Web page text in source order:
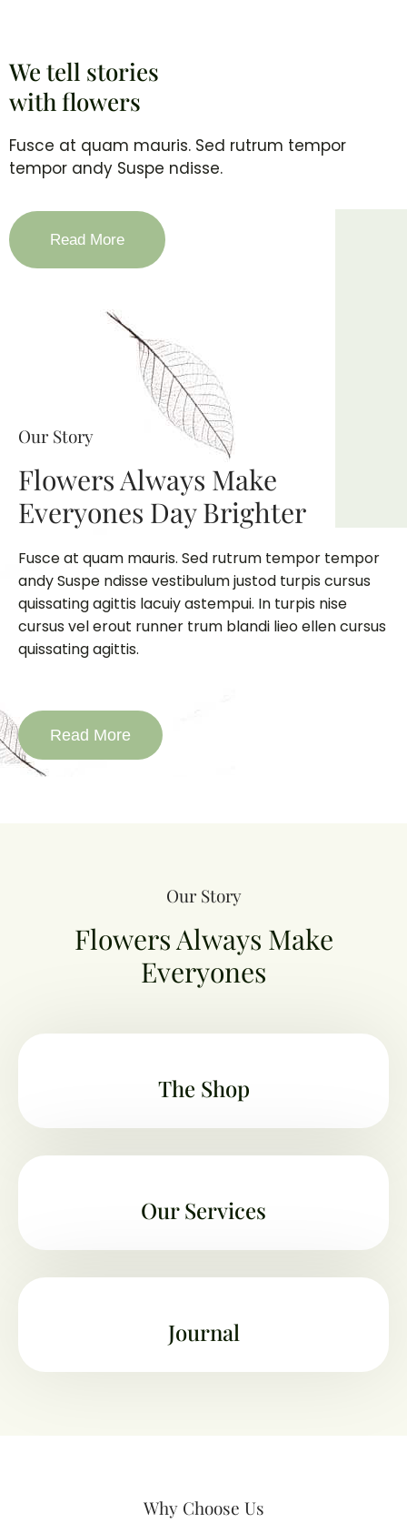
We tell stories
with flowers
Fusce at quam mauris. Sed rutrum tempor
tempor andy Suspe ndisse.
Read More
Our Story
Flowers Always Make
Everyones Day Brighter
Fusce at quam mauris. Sed rutrum tempor tempor
andy Suspe ndisse vestibulum justod turpis cursus
quissating agittis lacuiy astempui. In turpis nise
cursus vel erout runner trum blandi lieo ellen cursus
quissating agittis.
Read More
Our Story
Flowers Always Make
Everyones
The Shop
Our Services
Journal
Why Choose Us